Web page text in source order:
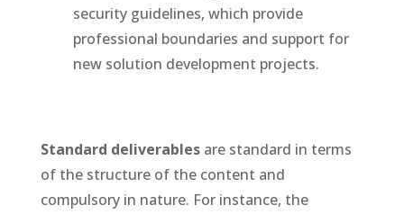
security guidelines, which provide
professional boundaries and support for
new solution development projects.
Standard deliverablesare standard in terms
of the structure of the content and
compulsory in nature. For instance, the